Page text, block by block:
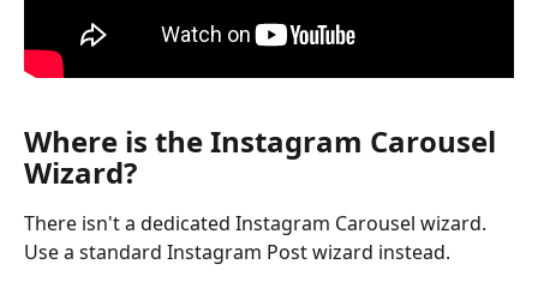
Where is the Instagram Carousel
Wizard?
There isn't a dedicated Instagram Carousel wizard.
Use a standard Instagram Post wizard instead.